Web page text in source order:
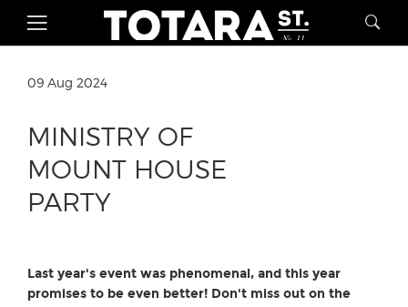
09 Aug 2024
MINISTRY OF
MOUNT HOUSE
PARTY
Last year's event was phenomenal, and this year
promises to be even better! Don't miss out on the